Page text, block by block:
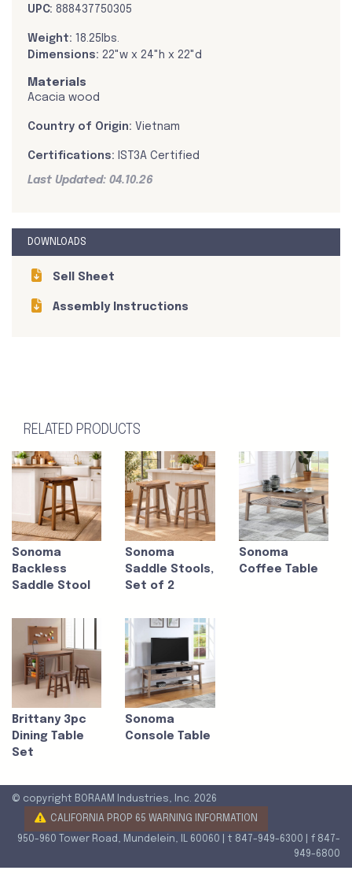
UPC: 888437750305
Weight: 18.25lbs.
Dimensions: 22"w x 24"h x 22"d
Materials
Acacia wood
Country of Origin: Vietnam
Certifications: IST3A Certified
Last Updated: 04.10.26
DOWNLOADS
Sell Sheet
Assembly Instructions
RELATED PRODUCTS
Sonoma
Backless
Saddle Stool
Sonoma
Saddle Stools,
Set of 2
Sonoma
Coffee Table
Brittany 3pc
Dining Table
Set
Sonoma
Console Table
© copyright BORAAM Industries, Inc. 2026
CALIFORNIA PROP 65 WARNING INFORMATION
950-960 Tower Road, Mundelein, IL 60060 | t 847-949-6300 | f 847-
949-6800